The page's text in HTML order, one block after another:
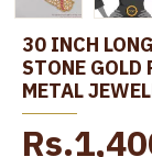
30 INCH
STONE GOLD
METAL